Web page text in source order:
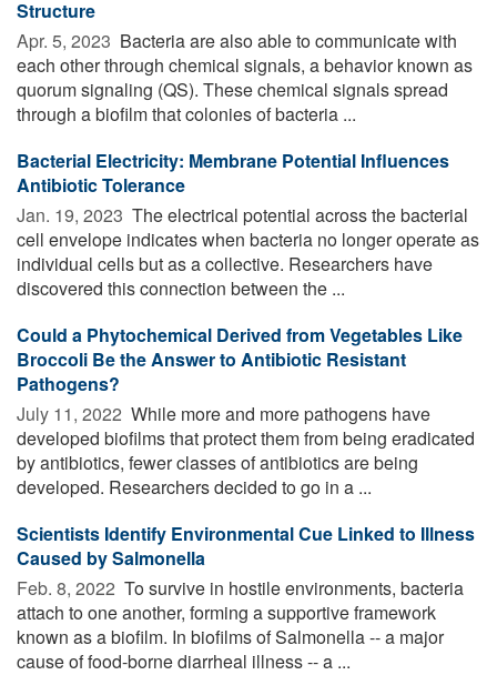
Structure
Apr. 5, 2023  Bacteria are also able to communicate with
each other through chemical signals, a behavior known as
quorum signaling (QS). These chemical signals spread
through a biofilm that colonies of bacteria ...
Bacterial Electricity: Membrane Potential Influences
Antibiotic Tolerance
Jan. 19, 2023  The electrical potential across the bacterial
cell envelope indicates when bacteria no longer operate as
individual cells but as a collective. Researchers have
discovered this connection between the ...
Could a Phytochemical Derived from Vegetables Like
Broccoli Be the Answer to Antibiotic Resistant
Pathogens?
July 11, 2022  While more and more pathogens have
developed biofilms that protect them from being eradicated
by antibiotics, fewer classes of antibiotics are being
developed. Researchers decided to go in a ...
Scientists Identify Environmental Cue Linked to Illness
Caused by Salmonella
Feb. 8, 2022  To survive in hostile environments, bacteria
attach to one another, forming a supportive framework
known as a biofilm. In biofilms of Salmonella -- a major
cause of food-borne diarrheal illness -- a ...